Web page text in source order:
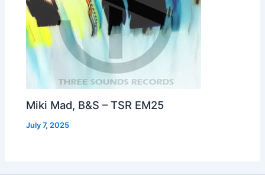
Miki Mad, B&S – TSR EM25
July 7, 2025